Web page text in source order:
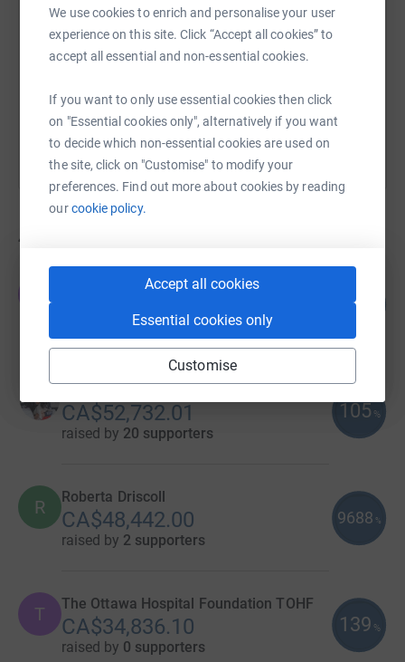
We use cookies to enrich and personalise your user
experience on this site. Click “Accept all cookies” to
accept all essential and non-essential cookies.
If you want to only use essential cookies then click
on "Essential cookies only", alternatively if you want
to decide which non-essential cookies are used on
the site, click on "Customise" to modify your
preferences. Find out more about cookies by reading
ourcookie policy.
Accept all cookies
Essential cookies only
Customise
https://www.justgiving.com/campaign/
Copy link
You can also help by sharing this link on:
457
The Ottawa Hospital Foundation TOHF
3 supporters
56
Sindy Hooper
CA$52,732.01
raised by 20 supporters
105 %
R Roberta Driscoll
CA$48,442.00
raised by 2 supporters
9688 %
T The Ottawa Hospital Foundation TOHF
CA$34,836.10
raised by 0 supporters
139 %